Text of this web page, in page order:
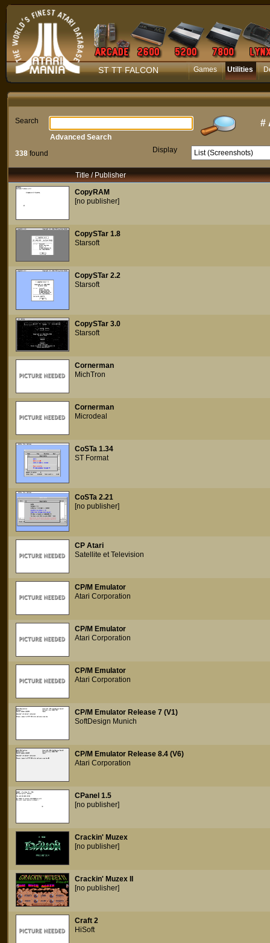
ST TT FALCON Games Utilities
Search #
338 found Display
Advanced Search
Title / Publisher
CopyRAM
[no publisher]
CopySTar 1.8
Starsoft
CopySTar 2.2
Starsoft
CopySTar 3.0
Starsoft
Cornerman
MichTron
Cornerman
Microdeal
CoSTa 1.34
ST Format
CoSTa 2.21
[no publisher]
CP Atari
Satellite et Television
CP/M Emulator
Atari Corporation
CP/M Emulator
Atari Corporation
CP/M Emulator
Atari Corporation
CP/M Emulator Release 7 (V1)
SoftDesign Munich
CP/M Emulator Release 8.4 (V6)
Atari Corporation
CPanel 1.5
[no publisher]
Crackin' Muzex
[no publisher]
Crackin' Muzex II
[no publisher]
Craft 2
HiSoft